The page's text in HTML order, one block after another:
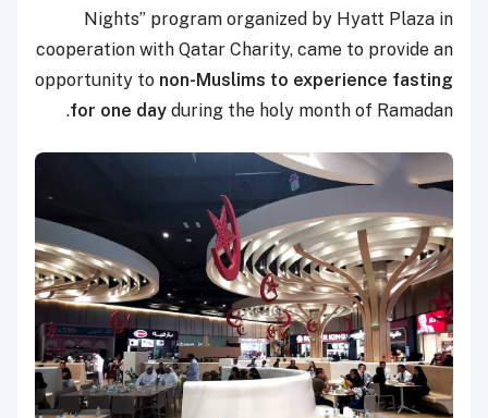
Nights” program organized by Hyatt Plaza in
cooperation with Qatar Charity, came to provide an
opportunity to non-Muslims to experience fasting
for one day during the holy month of Ramadan.